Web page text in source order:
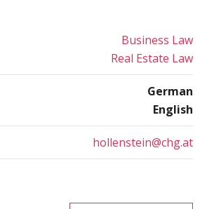
Business Law
Real Estate Law
German
English
hollenstein@chg.at